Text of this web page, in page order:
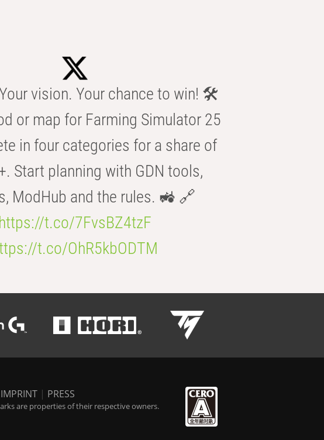
vision. Your chance to win! 🛠️
or map for Farming Simulator 25
in four categories for a share of
Start planning with GDN tools,
ModHub and the rules. 🚜 🔗
https://t.co/7FvsBZ4tzF
t.co/OhR5kbODTM
IMPRINT | PRESS
are properties of their respective owners.